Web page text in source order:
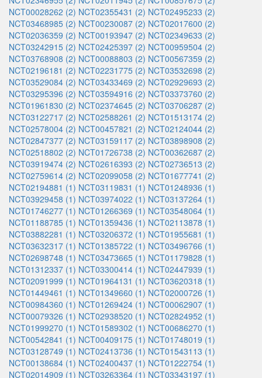
NCT00028262 (2) NCT02355431 (2) NCT02495233 (2)
NCT03468985 (2) NCT00230087 (2) NCT02017600 (2)
NCT02036359 (2) NCT00193947 (2) NCT02349633 (2)
NCT03242915 (2) NCT02425397 (2) NCT00959504 (2)
NCT03768908 (2) NCT00088803 (2) NCT00567359 (2)
NCT02196181 (2) NCT02231775 (2) NCT03532698 (2)
NCT03529084 (2) NCT03433469 (2) NCT02929693 (2)
NCT03295396 (2) NCT03594916 (2) NCT03373760 (2)
NCT01961830 (2) NCT02374645 (2) NCT03706287 (2)
NCT03122717 (2) NCT02588261 (2) NCT01513174 (2)
NCT02578004 (2) NCT00457821 (2) NCT02124044 (2)
NCT02847377 (2) NCT03159117 (2) NCT03898908 (2)
NCT02518802 (2) NCT01726738 (2) NCT00362687 (2)
NCT03919474 (2) NCT02616393 (2) NCT02736513 (2)
NCT02759614 (2) NCT02099058 (2) NCT01677741 (2)
NCT02194881 (1) NCT03119831 (1) NCT01248936 (1)
NCT03929458 (1) NCT03974022 (1) NCT03137264 (1)
NCT01746277 (1) NCT01266369 (1) NCT03548064 (1)
NCT01188785 (1) NCT01359436 (1) NCT02113878 (1)
NCT03882281 (1) NCT03206372 (1) NCT01955681 (1)
NCT03632317 (1) NCT01385722 (1) NCT03496766 (1)
NCT02698748 (1) NCT03473665 (1) NCT01179828 (1)
NCT01312337 (1) NCT03300414 (1) NCT02447939 (1)
NCT02091999 (1) NCT01964131 (1) NCT03620318 (1)
NCT01449461 (1) NCT01349660 (1) NCT02000726 (1)
NCT00984360 (1) NCT01269424 (1) NCT00062907 (1)
NCT00079326 (1) NCT02938520 (1) NCT02824952 (1)
NCT01999270 (1) NCT01589302 (1) NCT00686270 (1)
NCT00542841 (1) NCT00409175 (1) NCT01748019 (1)
NCT03128749 (1) NCT02413736 (1) NCT01543113 (1)
NCT00138684 (1) NCT02400437 (1) NCT01222754 (1)
NCT02014909 (1) NCT03263364 (1) NCT03343197 (1)